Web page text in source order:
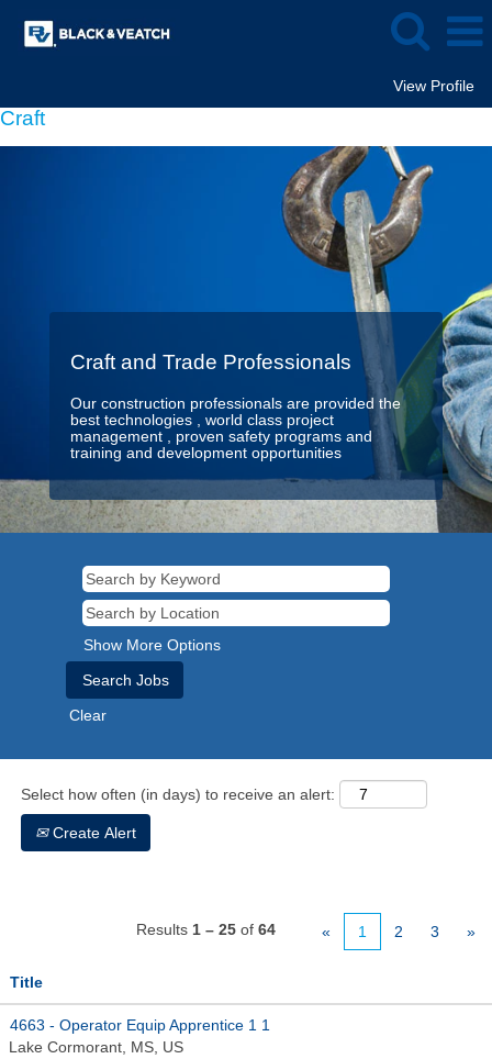
View Profile
Craft
Craft and Trade Professionals
Our construction professionals are provided the
best technologies , world class project
management , proven safety programs and
training and development opportunities
Show More Options
Clear
Select how often (in days) to receive an alert:
Create Alert
Results 1 – 25 of 64 « 1 2 3 »
Title
4663 - Operator Equip Apprentice 1 1
Lake Cormorant, MS, US